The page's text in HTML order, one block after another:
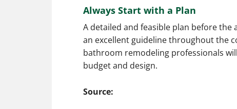
Always Start with a Plan
A detailed and feasible plan before
an excellent guideline throughout the
bathroom remodeling professionals
budget and design.
Source: